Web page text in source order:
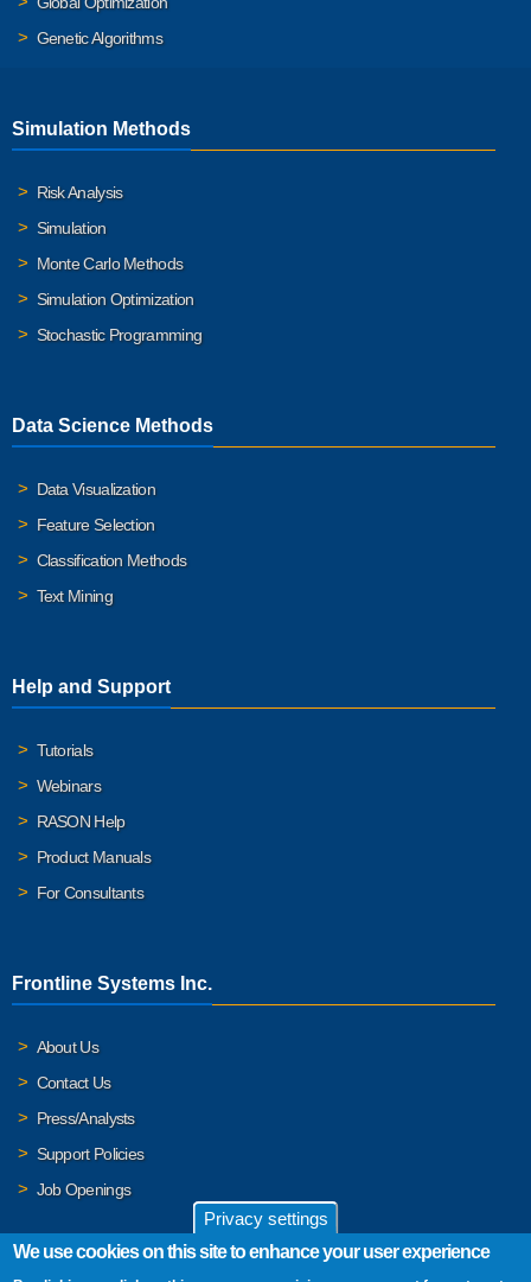
Genetic Algorithms
Simulation Methods
Risk Analysis
Simulation
Monte Carlo Methods
Simulation Optimization
Stochastic Programming
Data Science Methods
Data Visualization
Feature Selection
Classification Methods
Text Mining
Help and Support
Tutorials
Webinars
RASON Help
Product Manuals
For Consultants
Frontline Systems Inc.
About Us
Contact Us
Press/Analysts
Support Policies
Job Openings
Privacy settings
We use cookies on this site to enhance your user experience